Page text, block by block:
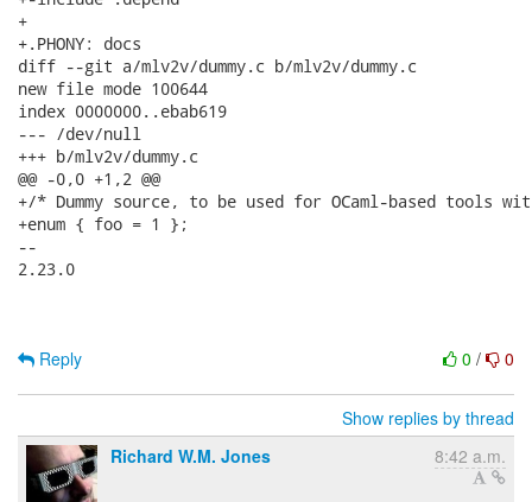
+
+.PHONY: docs
diff --git a/mlv2v/dummy.c b/mlv2v/dummy.c
new file mode 100644
index 0000000..ebab619
--- /dev/null
+++ b/mlv2v/dummy.c
@@ -0,0 +1,2 @@
+/* Dummy source, to be used for OCaml-based tools
+enum { foo = 1 };
--
2.23.0
0 / 0
Reply
Show replies by thread
Richard W.M. Jones
8:42 a.m.